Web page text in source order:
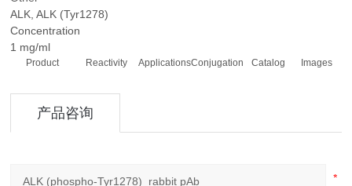
ALK, ALK (Tyr1278)
Concentration
1 mg/ml
Product Reactivity ApplicationsConjugation Catalog Images
产品咨询